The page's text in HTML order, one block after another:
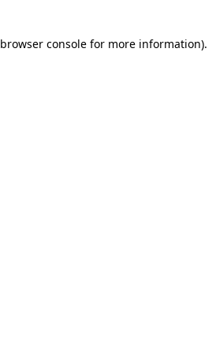
browser consolefor more information).